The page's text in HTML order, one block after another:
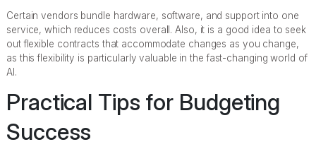
Certain vendors bundle hardware, software, and support into one
service, which reduces costs overall. Also, it is a good idea to seek
out flexible contracts that accommodate changes as you change,
as this flexibility is particularly valuable in the fast-changing world of
AI.
Practical Tips for Budgeting
Success